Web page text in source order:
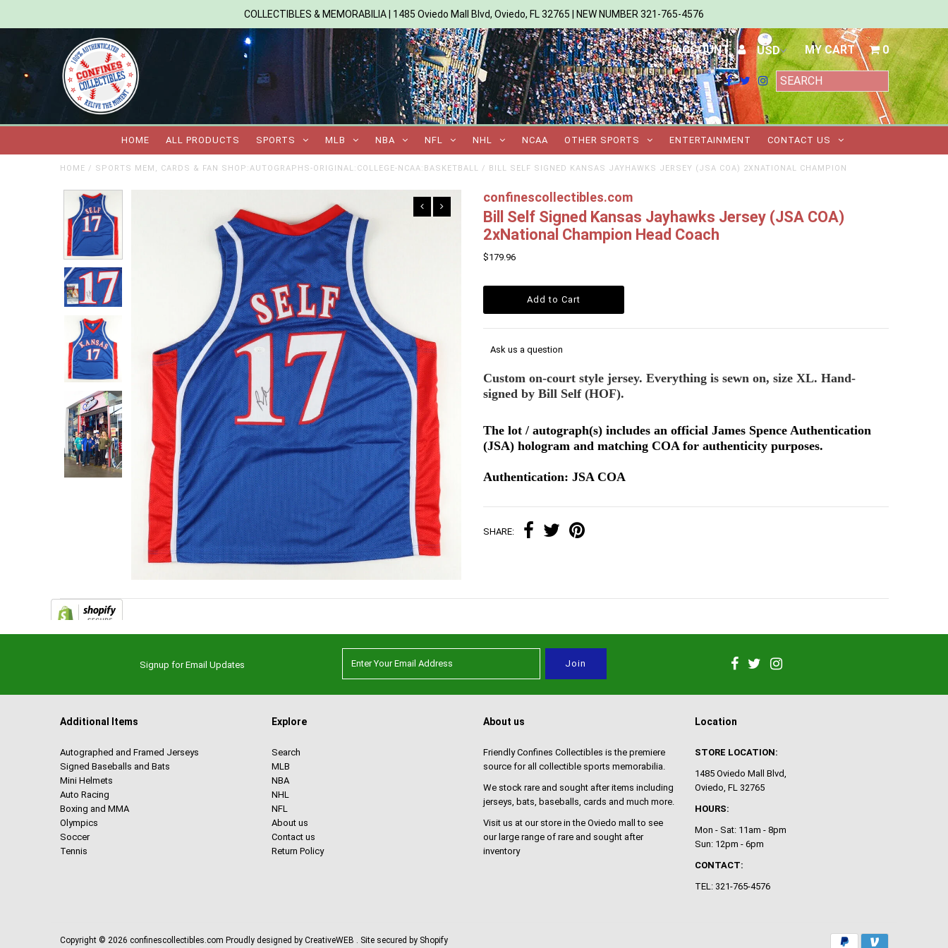
COLLECTIBLES & MEMORABILIA | 1485 Oviedo Mall Blvd, Oviedo, FL 32765 | NEW NUMBER 321-765-4576
ACCOUNT MY CART 0
HOME ALL PRODUCTS SPORTS MLB NBA NFL NHL NCAA OTHER SPORTS ENTERTAINMENT CONTACT US
HOME / SPORTS MEM, CARDS & FAN SHOP:AUTOGRAPHS-ORIGINAL:COLLEGE-NCAA:BASKETBALL / BILL SELF SIGNED KANSAS JAYHAWKS JERSEY (JSA COA) 2XNATIONAL CHAMPION
confinescollectibles.com
Bill Self Signed Kansas Jayhawks Jersey (JSA COA)
2xNational Champion Head Coach
$179.96
Ask us a question
Custom on-court style jersey. Everything is sewn on, size XL. Hand-
signed by Bill Self (HOF).
The lot / autograph(s) includes an official James Spence Authentication
(JSA) hologram and matching COA for authenticity purposes.
Authentication: JSA COA
SHARE:
Signup for Email Updates
Additional Items
Autographed and Framed Jerseys
Signed Baseballs and Bats
Mini Helmets
Auto Racing
Boxing and MMA
Olympics
Soccer
Tennis
Explore
Search
MLB
NBA
NHL
NFL
About us
Contact us
Return Policy
About us
Friendly Confines Collectibles is the premiere
source for all collectible sports memorabilia.
We stock rare and sought after items including
jerseys, bats, baseballs, cards and much more.
Visit us at our store in the Oviedo mall to see
our large range of rare and sought after
inventory
Location
STORE LOCATION:
1485 Oviedo Mall Blvd,
Oviedo, FL 32765
HOURS:
Mon - Sat: 11am - 8pm
Sun: 12pm - 6pm
CONTACT:
TEL: 321-765-4576
Copyright © 2026 confinescollectibles.com Proudly designed by CreativeWEB . Site secured by Shopify